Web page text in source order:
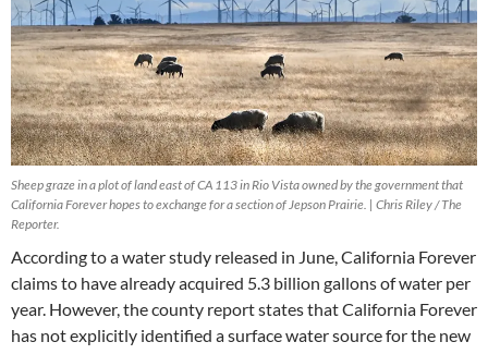
Sheep graze in a plot of land east of CA 113 in Rio Vista owned by the government that
California Forever hopes to exchange for a section of Jepson Prairie. | Chris Riley / The
Reporter.
According to a water study released in June, California Forever
claims to have already acquired 5.3 billion gallons of water per
year. However, the county report states that California Forever
has not explicitly identified a surface water source for the new